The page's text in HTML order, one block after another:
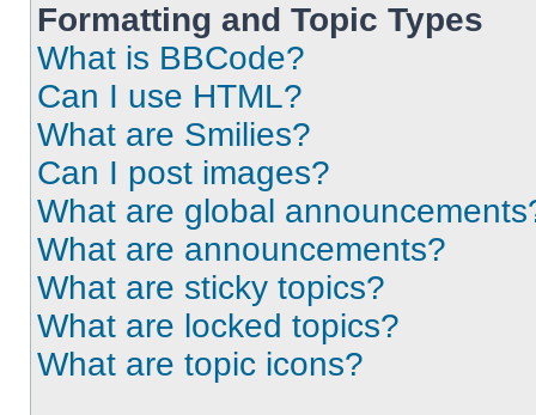
Formatting and Topic Types
What is BBCode?
Can I use HTML?
What are Smilies?
Can I post images?
What are global
What are announcements?
What are sticky topics?
What are locked topics?
What are topic icons?